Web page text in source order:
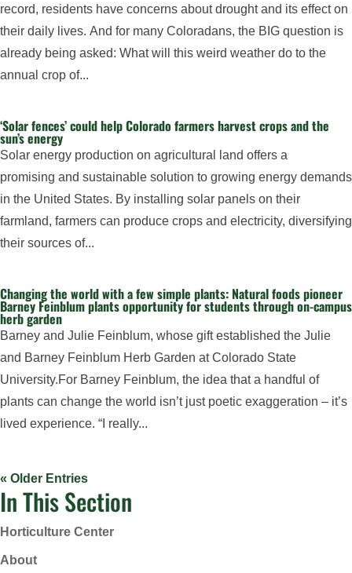
record, residents have concerns about drought and its effect on
their daily lives. And for many Coloradans, the BIG question is
already being asked: What will this weird weather do to the
annual crop of...
‘Solar fences’ could help Colorado farmers harvest crops and the
sun’s energy
Solar energy production on agricultural land offers a
promising and sustainable solution to growing energy demands
in the United States. By installing solar panels on their
farmland, farmers can produce crops and electricity, diversifying
their sources of...
Changing the world with a few simple plants: Natural foods pioneer
Barney Feinblum plants opportunity for students through on-campus
herb garden
Barney and Julie Feinblum, whose gift established the Julie
and Barney Feinblum Herb Garden at Colorado State
University.For Barney Feinblum, the idea that a handful of
plants can change the world isn’t just poetic exaggeration – it’s
lived experience. “I really...
« Older Entries
In This Section
Horticulture Center
About